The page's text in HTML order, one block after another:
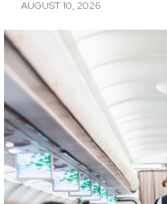
AUGUST 10, 2026